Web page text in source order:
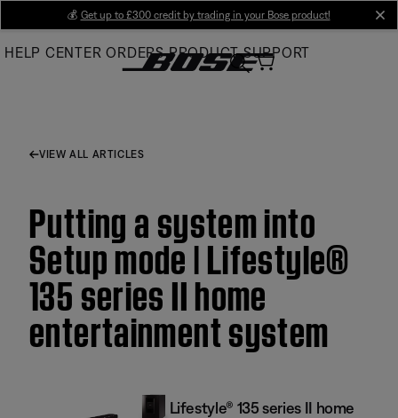
Main
💰 Get up to £300 credit by trading in your Bose product!
HELP CENTER ORDERS PRODUCT SUPPORT
VIEW ALL ARTICLES
Putting a system into
Setup mode | Lifestyle®
135 series II home
entertainment system
Lifestyle® 135 series II home